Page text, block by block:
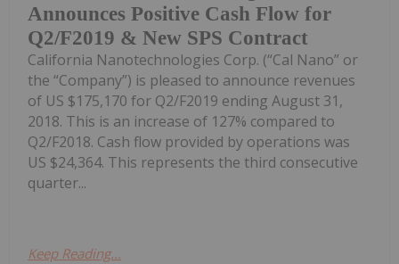
Announces Positive Cash Flow for
Q2/F2019 & New SPS Contract
California Nanotechnologies Corp. (“Cal Nano” or
the “Company”) is pleased to announce revenues
of US $175,170 for Q2/F2019 ending August 31,
2018. This is an increase of 127% compared to
Q2/F2018. Cash flow provided by operations was
US $24,364. This represents the third consecutive
quarter...
Keep Reading...